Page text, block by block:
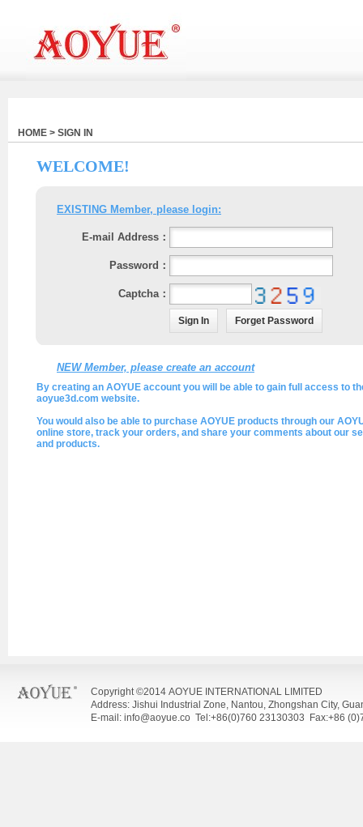
HOME > SIGN IN
WELCOME!
EXISTING Member, please login:
E-mail Address：
Password：
Captcha：
NEW Member, please create an account
By creating an AOYUE account you will be able to gain full access to
aoyue3d.com website.
You would also be able to purchase AOYUE products through our
online store, track your orders, and share your comments about our
and products.
Copyright ©2014 AOYUE INTERNATIONAL LIMITED
Address: Jishui Industrial Zone, Nantou, Zhongshan City,
E-mail: info@aoyue.co Tel:+86(0)760 23130303 Fax:+86